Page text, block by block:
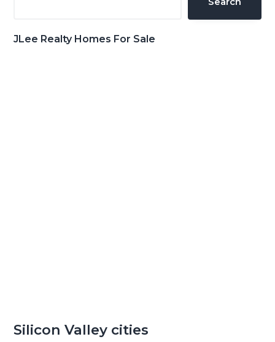
JLee Realty Homes For Sale
Silicon Valley cities